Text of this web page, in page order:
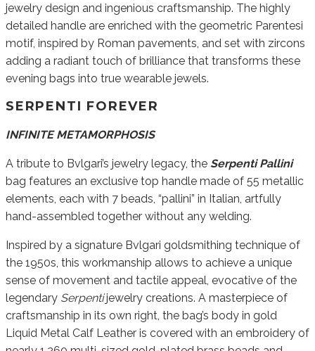
jewelry design and ingenious craftsmanship. The highly
detailed handle are enriched with the geometric Parentesi
motif, inspired by Roman pavements, and set with zircons
adding a radiant touch of brilliance that transforms these
evening bags into true wearable jewels.
SERPENTI FOREVER
INFINITE METAMORPHOSIS
A tribute to Bvlgari’s jewelry legacy, the Serpenti Pallini
bag features an exclusive top handle made of 55 metallic
elements, each with 7 beads, “pallini” in Italian, artfully
hand-assembled together without any welding.
Inspired by a signature Bvlgari goldsmithing technique of
the 1950s, this workmanship allows to achieve a unique
sense of movement and tactile appeal, evocative of the
legendary Serpentijewelry creations. A masterpiece of
craftsmanship in its own right, the bag’s body in gold
Liquid Metal Calf Leather is covered with an embroidery of